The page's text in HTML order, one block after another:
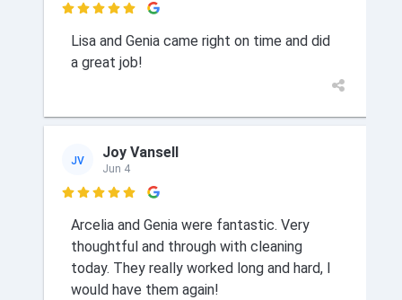

Lisa and Genia came right on time and did
a great job!
JV Joy Vansell
Jun 4

Arcelia and Genia were fantastic. Very
thoughtful and through with cleaning
today. They really worked long and hard, I
would have them again!